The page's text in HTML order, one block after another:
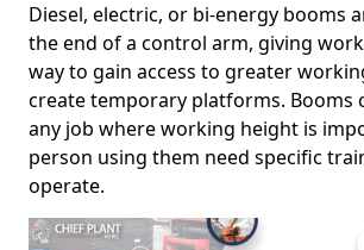
Diesel, electric, or bi-energy booms
the end of a control arm, giving
way to gain access to greater
create temporary platforms. Booms
any job where working height is
person using them need specific
operate.